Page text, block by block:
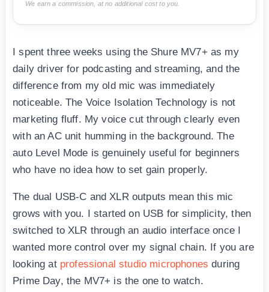
We earn a commission, at no additional cost to you.
I spent three weeks using the Shure MV7+ as my
daily driver for podcasting and streaming, and the
difference from my old mic was immediately
noticeable. The Voice Isolation Technology is not
marketing fluff. My voice cut through clearly even
with an AC unit humming in the background. The
auto Level Mode is genuinely useful for beginners
who have no idea how to set gain properly.
The dual USB-C and XLR outputs mean this mic
grows with you. I started on USB for simplicity, then
switched to XLR through an audio interface once I
wanted more control over my signal chain. If you are
looking at professional studio microphones during
Prime Day, the MV7+ is the one to watch.